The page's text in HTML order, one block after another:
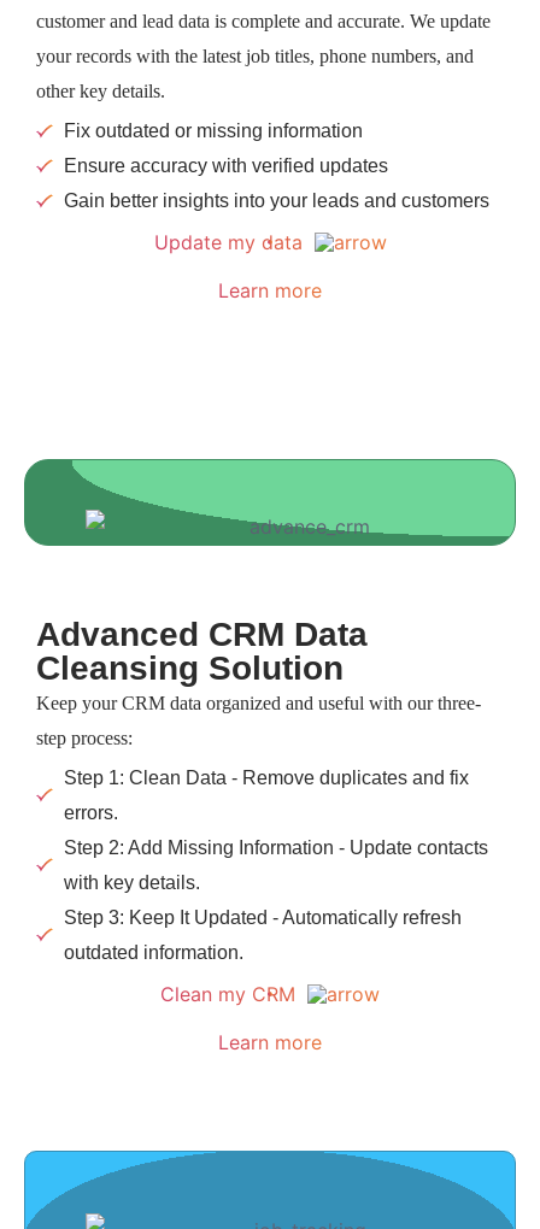
customer and lead data is complete and accurate. We update
your records with the latest job titles, phone numbers, and
other key details.
Fix outdated or missing information
Ensure accuracy with verified updates
Gain better insights into your leads and customers
Update my data
Learn more
Advanced CRM Data
Cleansing Solution
Keep your CRM data organized and useful with our three-
step process:
Step 1: Clean Data - Remove duplicates and fix
errors.
Step 2: Add Missing Information - Update contacts
with key details.
Step 3: Keep It Updated - Automatically refresh
outdated information.
Clean my CRM
Learn more